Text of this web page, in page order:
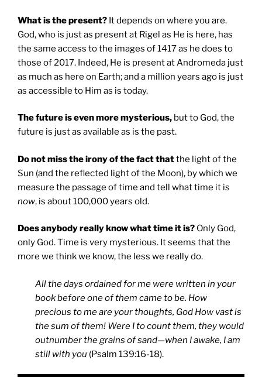
What is the present? It depends on where you are.
God, who is just as present at Rigel as He is here, has
the same access to the images of 1417 as he does to
those of 2017. Indeed, He is present at Andromeda just
as much as here on Earth; and a million years ago is just
as accessible to Him as is today.
The future is even more mysterious, but to God, the
future is just as available as is the past.
Do not miss the irony of the fact thatthe light of the
Sun (and the reflected light of the Moon), by which we
measure the passage of time and tell what time it is
now, is about 100,000 years old.
Does anybody really know what time it is? Only God,
only God. Time is very mysterious. It seems that the
more we think we know, the less we really do.
All the days ordained for me were written in your
book before one of them came to be. How
precious to me are your thoughts, God How vast is
the sum of them! Were I to count them, they would
outnumber the grains of sand—when I awake, I am
still with you (Psalm 139:16-18).